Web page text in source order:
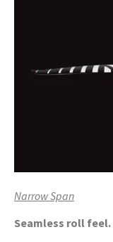
Narrow Span
Seamless roll feel.